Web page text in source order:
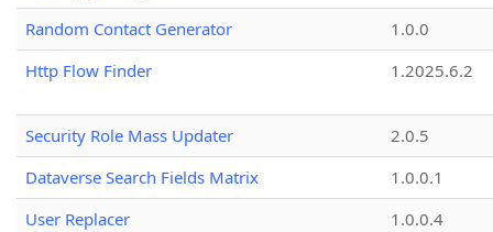
Random Contact Generator
1.0.0
Http Flow Finder
1.2025.6.2
Security Role Mass Updater
2.0.5
Dataverse Search Fields Matrix
1.0.0.1
User Replacer
1.0.0.4